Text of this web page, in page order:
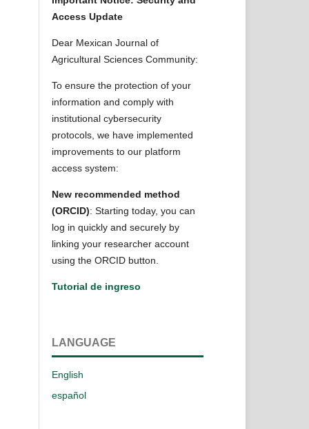
Access Update
Dear Mexican Journal of
Agricultural Sciences Community:
To ensure the protection of your
information and comply with
institutional cybersecurity
protocols, we have implemented
improvements to our platform
access system:
New recommended method
(ORCID): Starting today, you can
log in quickly and securely by
linking your researcher account
using the ORCID button.
Tutorial de ingreso
LANGUAGE
English
español